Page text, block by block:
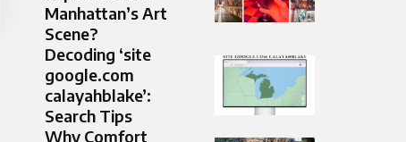
Manhattan’s Art
Scene?
Decoding ‘site
google.com
calayahblake’:
Search Tips
Why Comfort